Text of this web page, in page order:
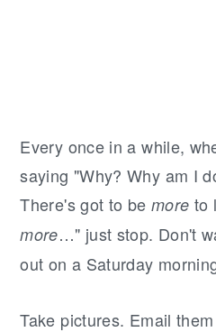
Every once in a while,
saying "Why? Why am I
There's got to be more to
more…" just stop. Don't
out on a Saturday
Take pictures. Email